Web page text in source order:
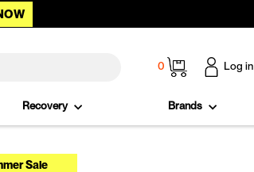
0 Log in
Recovery Brands
Sale